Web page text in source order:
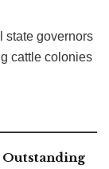
state governors
cattle colonies
Outstanding